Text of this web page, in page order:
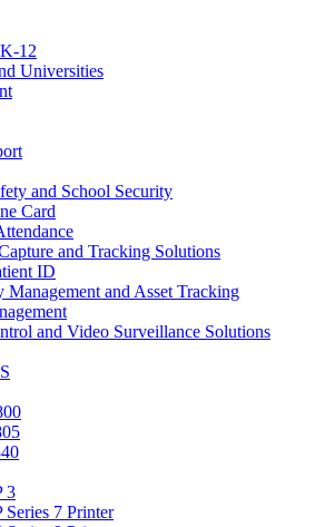
12
Universities
and School Security
Card
and Tracking Solutions
ID
Management and Asset Tracking
and Video Surveillance Solutions
3
Series 7 Printer